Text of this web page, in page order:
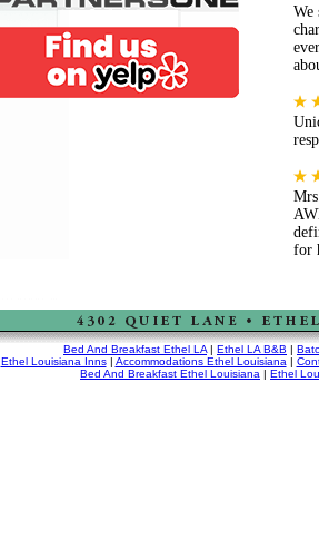
We
for
Bed And Breakfast Ethel LA | Ethel LA B&B |
Ethel Louisiana Inns| Accommodations Ethel Louisiana |
Bed And Breakfast Ethel Louisiana | Ethel